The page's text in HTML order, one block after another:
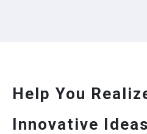
Help You
Innovative Ideas